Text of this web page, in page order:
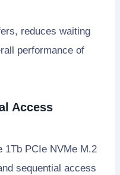
reduces waiting
performance of
Access
1Tb PCIe NVMe M.2
sequential access